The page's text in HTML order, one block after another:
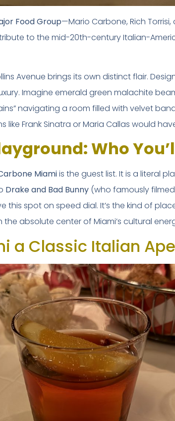
Food Group—Mario Carbone, Rich
to the mid-20th-century Italian-
Avenue brings its own distinct flair.
Imagine emerald green malachite
navigating a room filled with velvet
Frank Sinatra or Maria Callas would
Who
Miamiis the guest list. It is a literal
Drake and Bad Bunny (who famously
this spot on speed dial. It’s the kind of
the absolute center of Miami’s cultural
a Classic Italian
The